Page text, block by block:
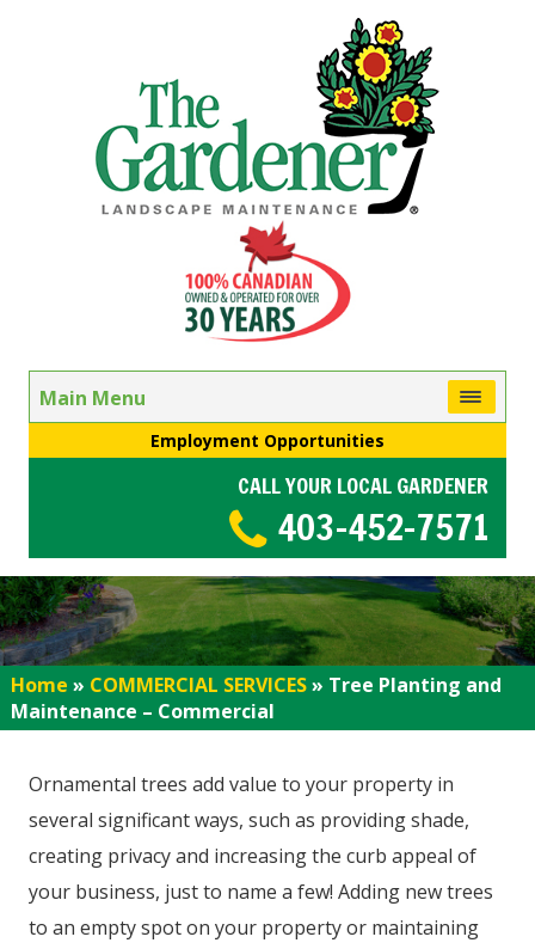
Main Menu
Employment Opportunities
CALL YOUR LOCAL GARDENER
403-452-7571
Home » COMMERCIAL SERVICES» Tree Planting and
Maintenance – Commercial
Ornamental trees add value to your property in
several significant ways, such as providing shade,
creating privacy and increasing the curb appeal of
your business, just to name a few! Adding new trees
to an empty spot on your property or maintaining